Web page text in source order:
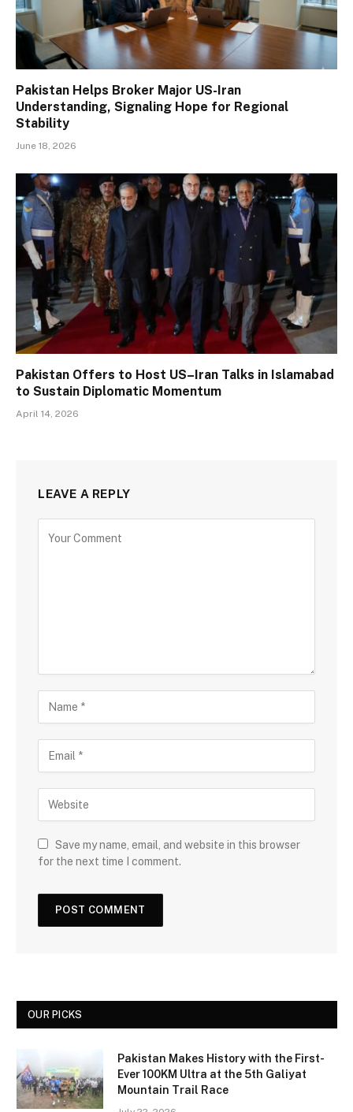
Pakistan Helps Broker Major US-Iran
Understanding, Signaling Hope for Regional
Stability
June 18, 2026
Pakistan Offers to Host US–Iran Talks in Islamabad
to Sustain Diplomatic Momentum
April 14, 2026
LEAVE A REPLY
Save my name, email, and website in this browser
for the next time I comment.
OUR PICKS
Pakistan Makes History with the First-
Ever 100KM Ultra at the 5th Galiyat
Mountain Trail Race